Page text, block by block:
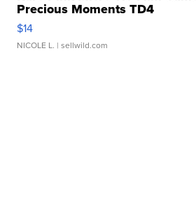
Precious Moments TD4
$14
NICOLE L. | sellwild.com